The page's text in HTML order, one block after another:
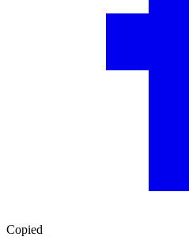
Copied